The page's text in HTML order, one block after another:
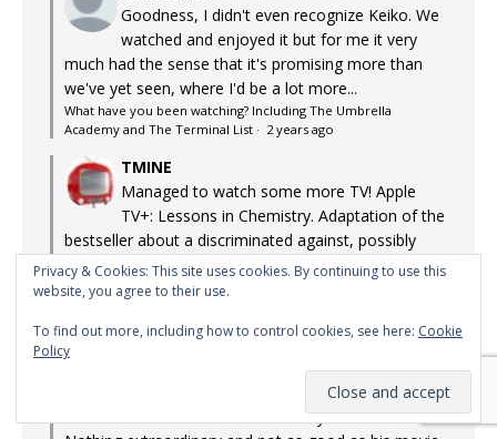
Goodness, I didn't even recognize Keiko. We
watched and enjoyed it but for me it very
much had the sense that it's promising more than
we've yet seen, where I'd be a lot more...
What have you been watching? Including The Umbrella
Academy and The Terminal List · 2 years ago
TMINE
Managed to watch some more TV! Apple
TV+: Lessons in Chemistry. Adaptation of the
bestseller about a discriminated against, possibly
autistic chemist in the US in the 50s who ends up
being a TV chef...
Academy and The Terminal List ·2 years ago
Watching Guy Ritchie's The Gentlemen TV
series on Netflix. It's actually not bad.
Privacy & Cookies: This site uses cookies. By continuing to use this
website, you agree to their use.
To find out more, including how to control cookies, see here: Cookie
Policy